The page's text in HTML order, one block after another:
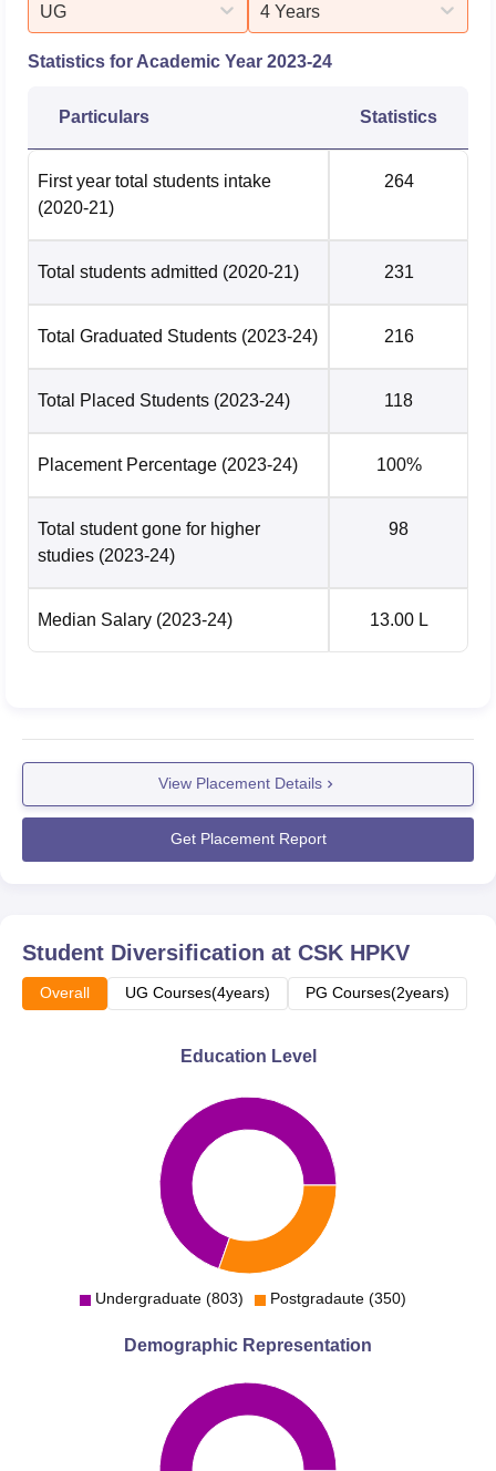
UG 4 Years
Statistics for Academic Year 2023-24
Particulars Statistics
First year total students intake
(2020-21)
264
Total students admitted (2020-21) 231
Total Graduated Students (2023-24) 216
Total Placed Students (2023-24) 118
Placement Percentage (2023-24) 100%
Total student gone for higher
studies (2023-24)
98
Median Salary (2023-24) 13.00 L
View Placement Details
Get Placement Report
Student Diversification at CSK HPKV
Overall UG Courses(4years) PG Courses(2years)
Education Level
Undergraduate (803) Postgradaute (350)
Demographic Representation